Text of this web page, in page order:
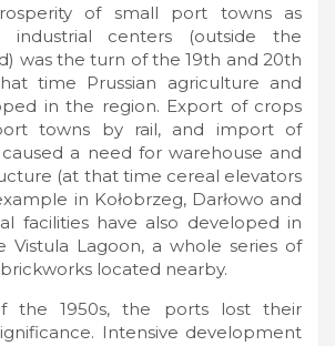
of small port towns as
industrial centers (outside the
was the turn of the 19th and 20th
time Prussian agriculture and
in the region. Export of crops
towns by rail, and import of
a need for warehouse and
(at that time cereal elevators
in Kołobrzeg, Darłowo and
facilities have also developed in
Vistula Lagoon, a whole series of
located nearby.
the 1950s, the ports lost their
Intensive development